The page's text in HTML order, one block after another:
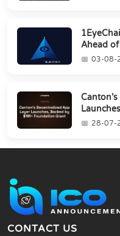
Ahead
03-08-
Grant28-07-
CONTACT US